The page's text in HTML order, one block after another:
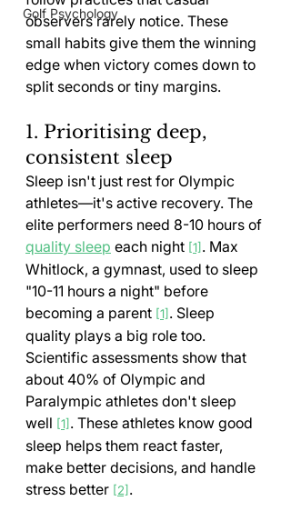
Golf Psychology
observers rarely notice. These
small habits give them the winning
edge when victory comes down to
split seconds or tiny margins.
1. Prioritising deep,
consistent sleep
Sleep isn't just rest for Olympic
athletes—it's active recovery. The
elite performers need 8-10 hours of
quality sleep each night [1] . Max
Whitlock, a gymnast, used to sleep
"10-11 hours a night" before
becoming a parent [1] . Sleep
quality plays a big role too.
Scientific assessments show that
about 40% of Olympic and
Paralympic athletes don't sleep
well [1] . These athletes know good
sleep helps them react faster,
make better decisions, and handle
stress better [2] .